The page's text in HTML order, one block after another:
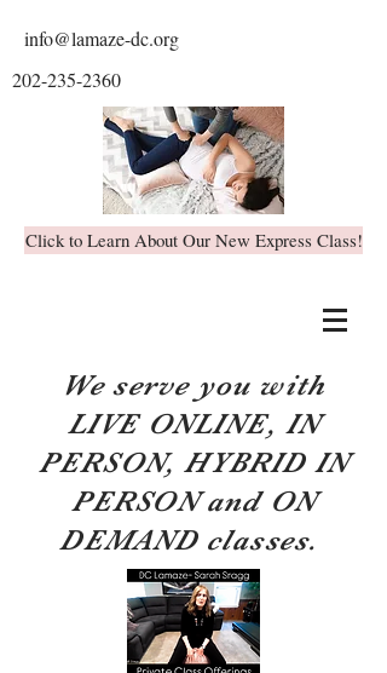
info@lamaze-dc.org
202-235-2360
Click to Learn About Our New Express Class!
We serve you with
LIVE ONLINE, IN
PERSON, HYBRID IN
PERSON and ON
DEMAND classes.